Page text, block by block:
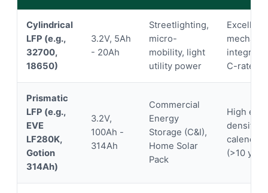
Cylindrical
LFP (e.g.,
32700,
18650)
3.2V, 5Ah
- 20Ah
Streetlighting,
micro-
mobility, light
utility power
Excellent
integrity,
C-rates
Prismatic
LFP (e.g.,
EVE
LF280K,
Gotion
314Ah)
3.2V,
100Ah -
314Ah
Commercial
Energy
Storage (C&I),
Home Solar
Pack
High
density,
calendar
(>10